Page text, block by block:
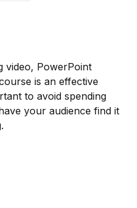
video, PowerPoint
is an effective
to avoid spending
your audience find it